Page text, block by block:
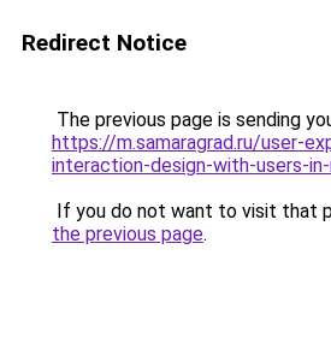
Redirect Notice
The previous page is sending
https://m.samaragrad.ru/user-
interaction-design-with-users-
If you do not want to visit that
the previous page.